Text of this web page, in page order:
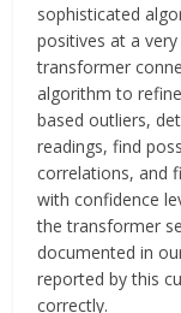
sophisticated
positives at a
transformer
algorithm to
based outliers,
readings, find
correlations, and
with confidence
the transformer
documented in
reported by this
correctly.